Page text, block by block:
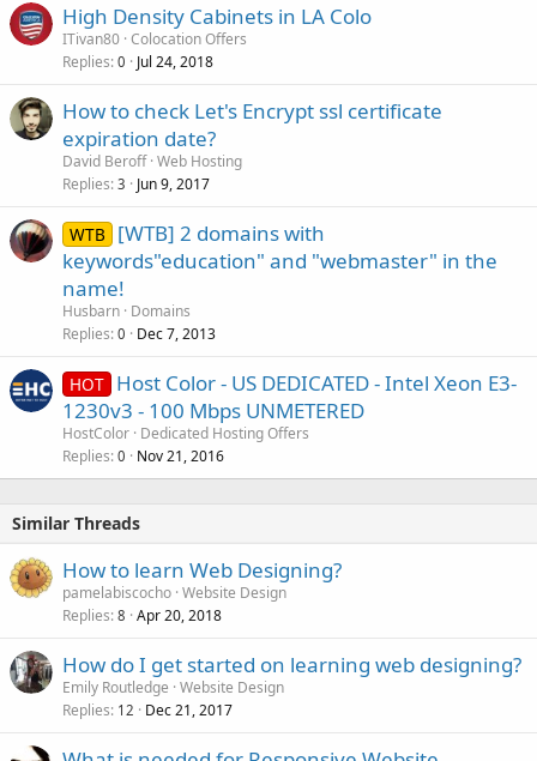
High Density Cabinets in LA Colo
ITivan80 Colocation Offers
Replies 0 Jul 24, 2018
How to check Let's Encrypt ssl certificate
expiration date?
David Beroff Web Hosting
Replies 3 Jun 9, 2017
WTB
[WTB] 2 domains with
keywords"education" and "webmaster" in the
name!
Husbarn Domains
Replies 0 Dec 7, 2013
HOT Host Color - US DEDICATED - Intel Xeon E3-
1230v3 - 100 Mbps UNMETERED
HostColor Dedicated Hosting Offers
Replies 0 Nov 21, 2016
Similar Threads
How to learn Web Designing?
pamelabiscocho Website Design
Replies 8 Apr 20, 2018
How do I get started on learning web designing?
Emily Routledge Website Design
Replies 12 Dec 21, 2017